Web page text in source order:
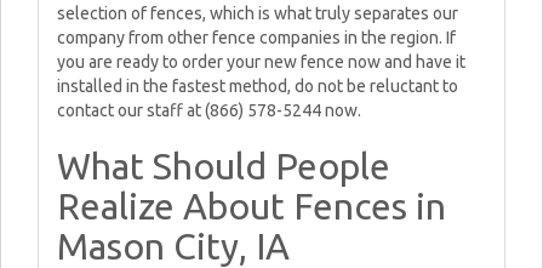
selection of fences, which is what truly separates our
company from other fence companies in the region. If
you are ready to order your new fence now and have it
installed in the fastest method, do not be reluctant to
contact our staff at (866) 578-5244 now.
What Should People
Realize About Fences in
Mason City, IA